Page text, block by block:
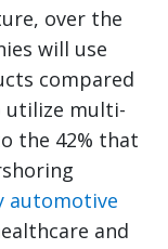
over the
will use
compared
utilize multi-
the 42% that
automotive
and